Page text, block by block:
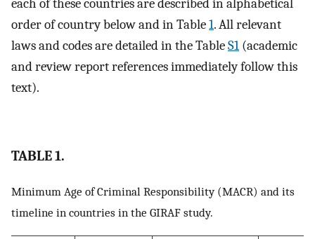
each of these countries are described in alphabetical
order of country below and in Table1. All relevant
laws and codes are detailed in the TableS1 (academic
and review report references immediately follow this
text).
TABLE 1.
Minimum Age of Criminal Responsibility (MACR) and its
timeline in countries in the GIRAF study.